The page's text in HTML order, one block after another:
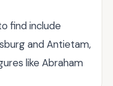
find include
and Antietam,
like Abraham